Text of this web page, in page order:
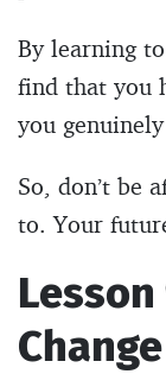
By learning to
find that you
you
So, don’t be
to. Your
Lesson